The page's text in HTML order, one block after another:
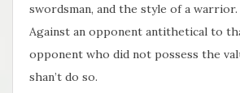
swordsman, and the style of a warrior.
Against an opponent antithetical to
opponent who did not possess the
shan’t do so.